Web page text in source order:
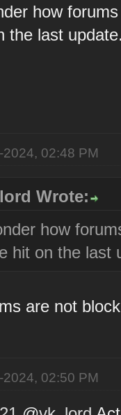
how
the last
2024, 02:48 PM
Wrote:
how
hit on the last
are not
2024, 02:50 PM